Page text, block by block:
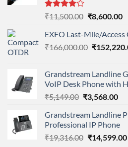
Rated
out
of 5
₹11,500.00 Original
was:
₹11,500.00.
₹8,600.00
EXFO Last-Mile/
₹166,000.00 Original
₹
Grandstream Landline
VoIP Desk Phone with
₹5,149.00 Original
was:
₹5,149.00.
₹3,568.00
is:
Grandstream Landline
Professional IP Phone
₹19,316.00 Original
₹14,599.00